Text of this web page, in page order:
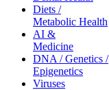
Diets /
Metabolic Health
AI &
Medicine
DNA / Genetics /
Epigenetics
Viruses